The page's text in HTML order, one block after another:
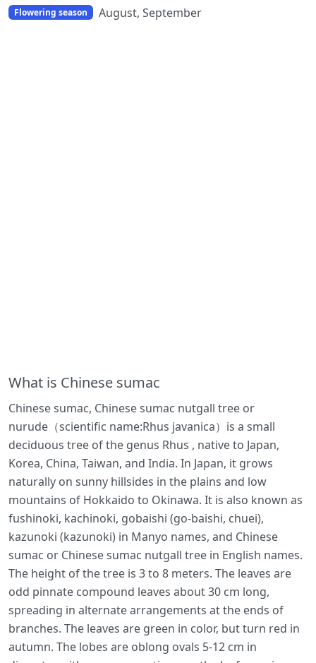
Flowering season August, September
What is Chinese sumac
Chinese sumac, Chinese sumac nutgall tree or
nurude（scientific name:Rhus javanica）is a small
deciduous tree of the genus Rhus , native to Japan,
Korea, China, Taiwan, and India. In Japan, it grows
naturally on sunny hillsides in the plains and low
mountains of Hokkaido to Okinawa. It is also known as
fushinoki, kachinoki, gobaishi (go-baishi, chuei),
kazunoki (kazunoki) in Manyo names, and Chinese
sumac or Chinese sumac nutgall tree in English names.
The height of the tree is 3 to 8 meters. The leaves are
odd pinnate compound leaves about 30 cm long,
spreading in alternate arrangements at the ends of
branches. The leaves are green in color, but turn red in
autumn. The lobes are oblong ovals 5-12 cm in